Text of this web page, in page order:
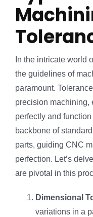
In the intricate world
the guidelines of
paramount.
precision machining,
perfectly and
backbone of
parts, guiding CNC
perfection. Let’s
are pivotal in this
Dimensional
variations in a